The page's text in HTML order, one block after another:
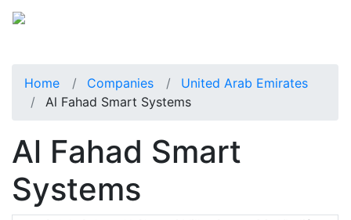
Home Companies
United Arab Emirates
Al Fahad Smart Systems
Al Fahad Smart
Systems